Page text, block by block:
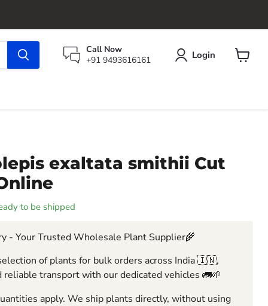
Call Now
+91 9493616161
Login
exaltata smithii Cut
to be shipped
- Your Trusted Wholesale Plant Supplier🌾
of plants for bulk orders across India 🇮🇳,
reliable transport with our dedicated vehicles 🚛🌱
apply. We ship plants directly, without using